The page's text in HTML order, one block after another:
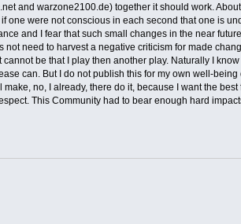
and warzone2100.de) together it should work.
were not conscious in each second that one is
and I fear that such small changes in the near
need to harvest a negative criticism for made
be that I play then another play. Naturally I know
can. But I do not publish this for my own well-being
no, I already, there do it, because I want the best
This Community had to bear enough hard